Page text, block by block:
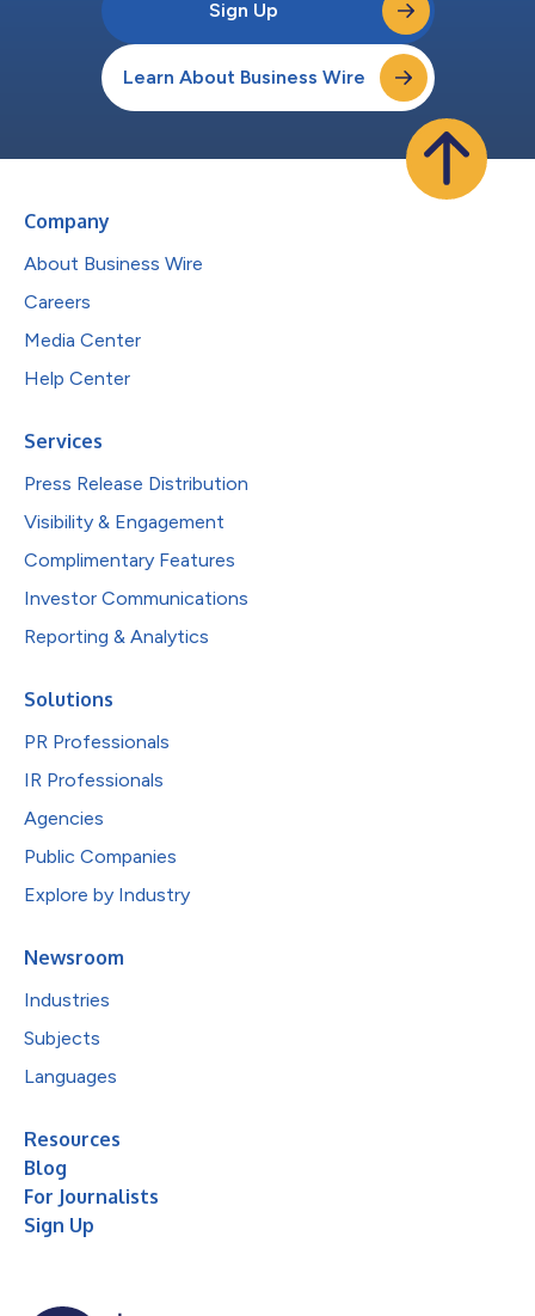
Sign Up
Learn About Business Wire
Company
About Business Wire
Careers
Media Center
Help Center
Services
Press Release Distribution
Visibility & Engagement
Complimentary Features
Investor Communications
Reporting & Analytics
Solutions
PR Professionals
IR Professionals
Agencies
Public Companies
Explore by Industry
Newsroom
Industries
Subjects
Languages
Resources
Blog
For Journalists
Sign Up